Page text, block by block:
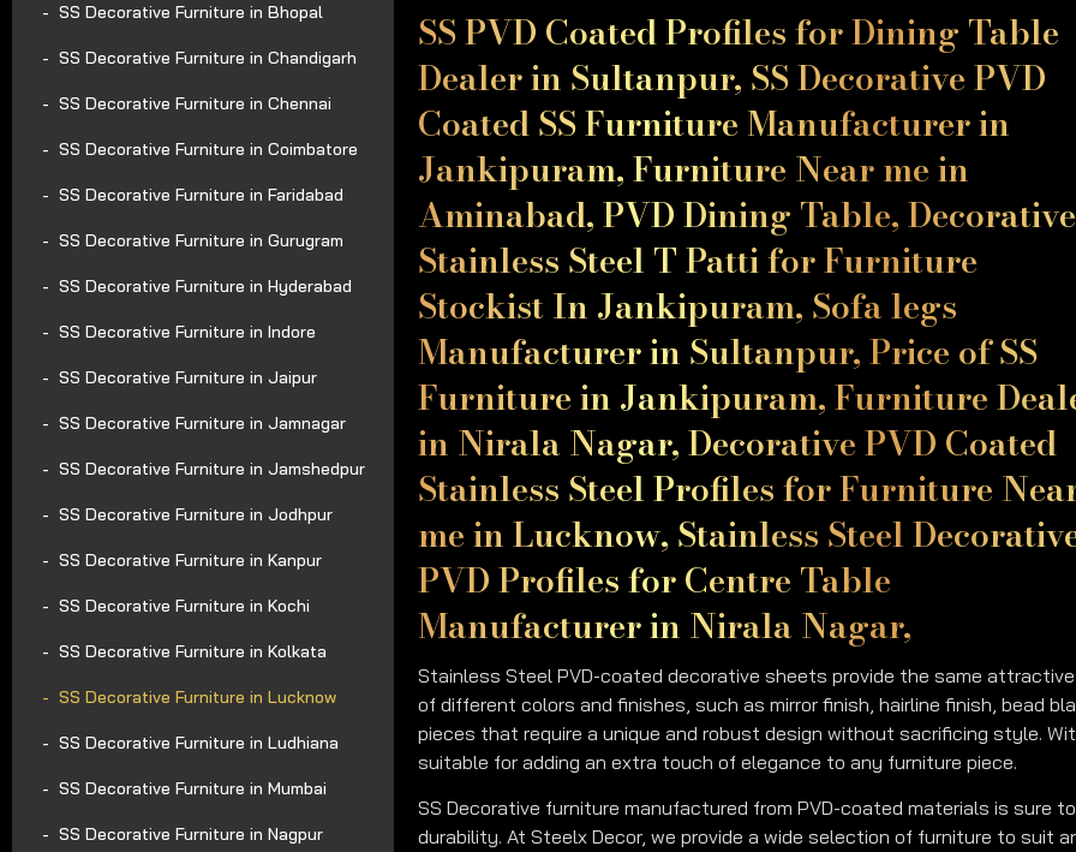
SS Decorative Furniture in Bhopal
SS Decorative Furniture in Chandigarh
SS Decorative Furniture in Chennai
SS Decorative Furniture in Coimbatore
SS Decorative Furniture in Faridabad
SS Decorative Furniture in Gurugram
SS Decorative Furniture in Hyderabad
SS Decorative Furniture in Indore
SS Decorative Furniture in Jaipur
SS Decorative Furniture in Jamnagar
SS Decorative Furniture in Jamshedpur
SS Decorative Furniture in Jodhpur
SS Decorative Furniture in Kanpur
SS Decorative Furniture in Kochi
SS Decorative Furniture in Kolkata
SS Decorative Furniture in Lucknow
SS Decorative Furniture in Ludhiana
SS Decorative Furniture in Mumbai
SS Decorative Furniture in Nagpur
SS PVD Coated Profiles for Dining Table
Dealer in Sultanpur, SS Decorative PVD
Coated SS Furniture Manufacturer in
Jankipuram, Furniture Near me in
Aminabad, PVD Dining Table, Decorative
Stainless Steel T Patti for Furniture
Stockist In Jankipuram, Sofa legs
Manufacturer in Sultanpur, Price of SS
Furniture in Jankipuram, Furniture
in Nirala Nagar, Decorative PVD Coated
Stainless Steel Profiles for Furniture
me in Lucknow, Stainless Steel
PVD Profiles for Centre Table
Manufacturer in Nirala Nagar,
Stainless Steel PVD-coated decorative sheets provide the same
of different colors and finishes, such as mirror finish, hairline finish, bead
pieces that require a unique and robust design without sacrificing style.
suitable for adding an extra touch of elegance to any furniture piece.
SS Decorative furniture manufactured from PVD-coated materials is sure
durability. At Steelx Decor, we provide a wide selection of furniture to suit